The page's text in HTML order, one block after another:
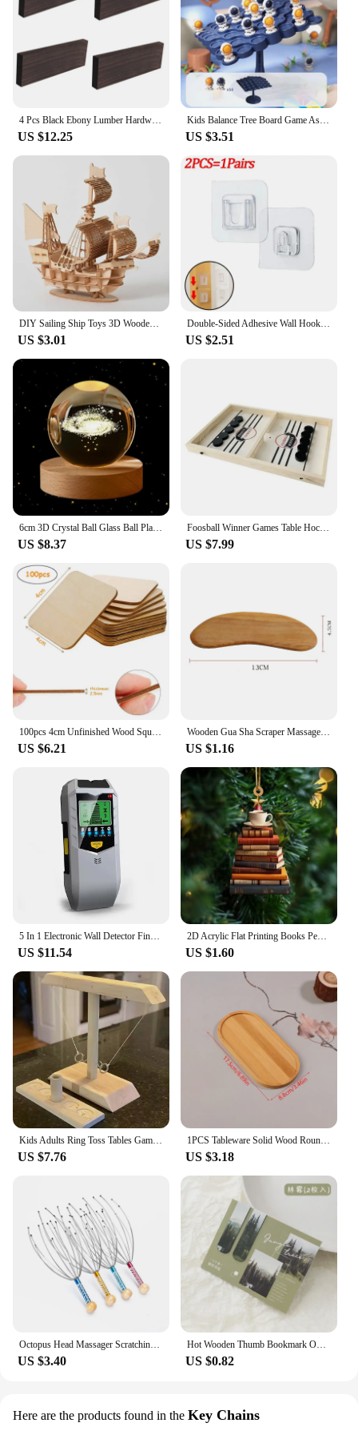
US $12.25
Kids Balance Tree Board Game Astronauts Frog Balance Board Tabletop Party Funny Parent-Child Interactive Game Building Block Toy
US $3.51
DIY Sailing Ship Toys 3D Wooden Puzzle Toy Assembly Model Wood Craft Kits Desk Decoration for Children Kids
US $3.01
Double-Sided Adhesive Wall Hooks Hanger Strong Transparent Suction Cup Sucker Hooks Kitchen Bathroom Storage Plug Socket Holders
US $2.51
6cm 3D Crystal Ball Glass Ball Planet Earth Wooden Base Solar System Galaxy Astronomy Birthday Gift Home Desktop Decoration
US $8.37
Foosball Winner Games Table Hockey Game Catapult Chess Parent-child Interactive Toy Fast Sling Puck Board Game Toys For Children
US $7.99
100pcs 4cm Unfinished Wood Square Slices, Unfinished Wood Pieces Blank Square Piece Cutouts for DIY Craft Painting Staining
US $6.21
Wooden Gua Sha Scraper Massage Tool Anti Cellulite Massager Guasha Massage Board Back Leg Arm Massage Therapy Tools
US $1.16
5 In 1 Electronic Wall Detector Finders Multifunctional Handheld Metal Detector Stud Wood Finder Electronic Measuring Instrument
US $11.54
2D Acrylic Flat Printing Books Pendant Home Tree Window Hanging Decor Gift For Book Lovers Creative Book Christmas Tree Ornament
US $1.60
Kids Adults Ring Toss Tables Games Home Party Family Social Strategy Drinking Games Funny Wooden Shot Board Outdoor Bars Games
US $7.76
1PCS Tableware Solid Wood Round Dessert Plate Japanese-style Wooden Tray Snack Plate Dried Fruit Plate Wooden Plate
US $3.18
Octopus Head Massager Scratching Scalp Relaxation Relief Body Massager Scratcher Relieves Tension Health Care Tools Random
US $3.40
Hot Wooden Thumb Bookmark One Hand Reading Thumb Book Support Book Page Holder for Office Book Lovers Fast DIY Reading Aid Tools
US $0.82
Here are the products found in the Key Chains